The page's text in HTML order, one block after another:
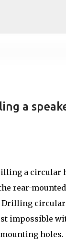
a
a circular
rear-
circular
impossible
holes.